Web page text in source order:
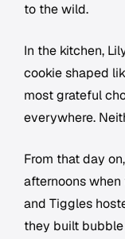
to the wild.
In the kitchen,
cookie shaped
most grateful
everywhere.
From that day
afternoons
and Tiggles
they built